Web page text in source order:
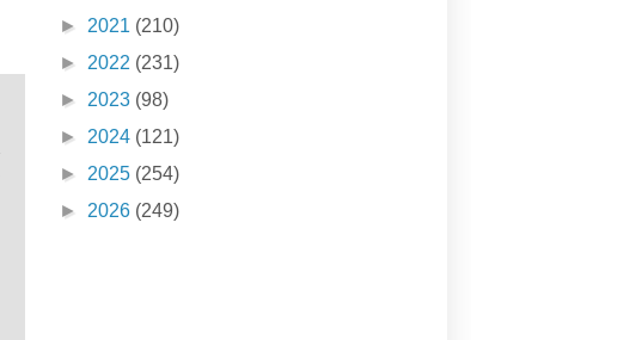
► 2021 (210)
► 2022 (231)
► 2023 (98)
► 2024 (121)
► 2025 (254)
► 2026 (249)